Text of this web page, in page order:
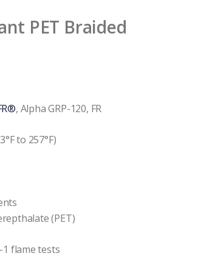
PET Braided
, Alpha GRP-120, FR
to 257°F)
(PET)
1 flame tests